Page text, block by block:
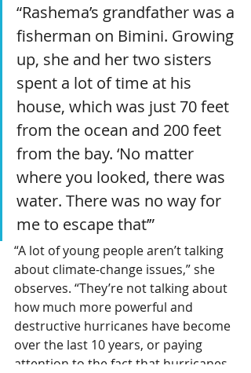
“Rashema’s grandfather was a
fisherman on Bimini. Growing
up, she and her two sisters
spent a lot of time at his
house, which was just 70 feet
from the ocean and 200 feet
from the bay. ‘No matter
where you looked, there was
water. There was no way for
me to escape that’”
“A lot of young people aren’t talking
about climate-change issues,” she
observes. “They’re not talking about
how much more powerful and
destructive hurricanes have become
over the last 10 years, or paying
attention to the fact that hurricanes